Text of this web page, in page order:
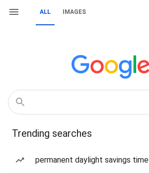
ALL IMAGES
Trending searches
permanent daylight savings time